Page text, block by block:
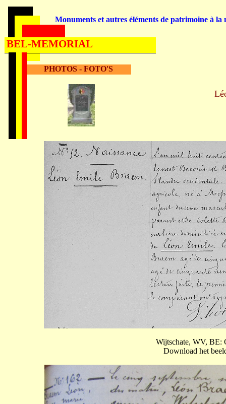
PHOTOS - FOTO'S
Wijtschate, WV, BE:
Download het
Monuments et autres éléments de patrimoine à la
BEL-MEMORIAL